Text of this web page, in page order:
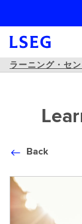
ナビゲーショ
ラーニング・セ
Back